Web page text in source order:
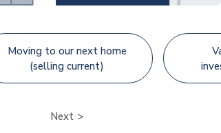
Moving to our next home
(selling current)